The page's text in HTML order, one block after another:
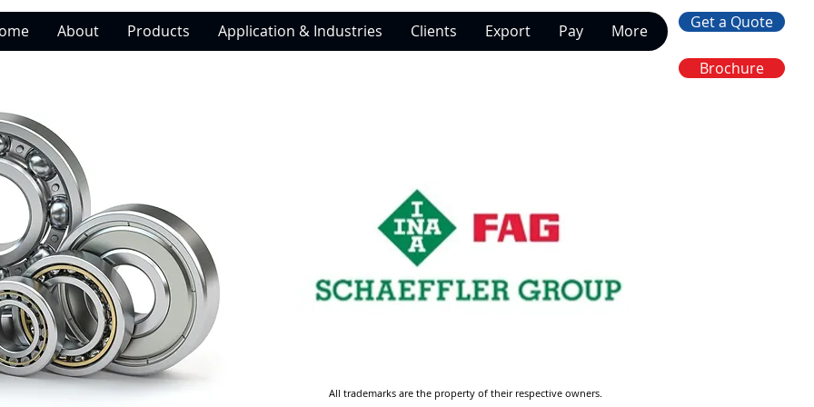
About Products Application & Industries Clients Export Pay More Get a Quote
Brochure
All trademarks are the property of their respective owners.